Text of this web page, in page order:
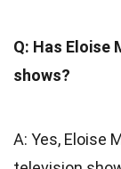
Q: Has Eloise
shows?
A: Yes, Eloise